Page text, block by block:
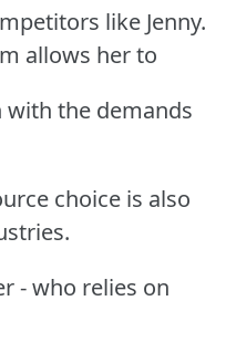
like Jenny.
allows her to
with the demands
choice is also
- who relies on